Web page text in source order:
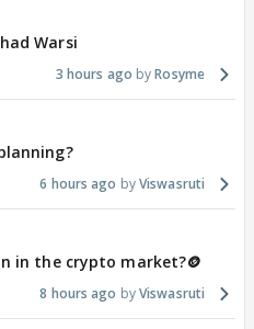
Warsi
3 hours ago Rosyme
6 hours ago Viswasruti
in the crypto market?🪙
8 hours ago Viswasruti